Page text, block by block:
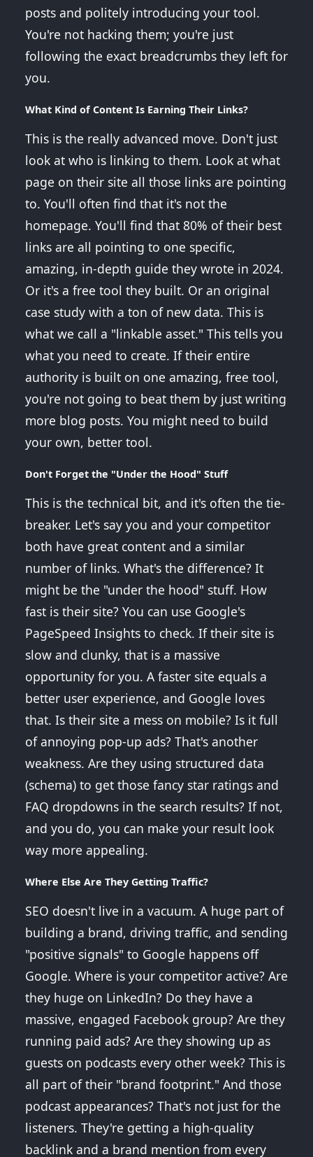
posts and politely introducing your tool.
You're not hacking them; you're just
following the exact breadcrumbs they left for
you.
What Kind of Content Is Earning Their Links?
This is the really advanced move. Don't just
look at who is linking to them. Look at what
page on their site all those links are pointing
to. You'll often find that it's not the
homepage. You'll find that 80% of their best
links are all pointing to one specific,
amazing, in-depth guide they wrote in 2024.
Or it's a free tool they built. Or an original
case study with a ton of new data. This is
what we call a "linkable asset." This tells you
what you need to create. If their entire
authority is built on one amazing, free tool,
you're not going to beat them by just writing
more blog posts. You might need to build
your own, better tool.
Don't Forget the "Under the Hood" Stuff
This is the technical bit, and it's often the tie-
breaker. Let's say you and your competitor
both have great content and a similar
number of links. What's the difference? It
might be the "under the hood" stuff. How
fast is their site? You can use Google's
PageSpeed Insights to check. If their site is
slow and clunky, that is a massive
opportunity for you. A faster site equals a
better user experience, and Google loves
that. Is their site a mess on mobile? Is it full
of annoying pop-up ads? That's another
weakness. Are they using structured data
(schema) to get those fancy star ratings and
FAQ dropdowns in the search results? If not,
and you do, you can make your result look
way more appealing.
Where Else Are They Getting Traffic?
SEO doesn't live in a vacuum. A huge part of
building a brand, driving traffic, and sending
"positive signals" to Google happens off
Google. Where is your competitor active? Are
they huge on LinkedIn? Do they have a
massive, engaged Facebook group? Are they
running paid ads? Are they showing up as
guests on podcasts every other week? This is
all part of their "brand footprint." And those
podcast appearances? That's not just for the
listeners. They're getting a high-quality
backlink and a brand mention from every